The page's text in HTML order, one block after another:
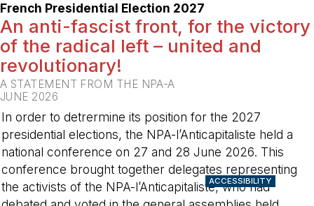
French Presidential Election 2027
An anti-fascist front, for the victory
of the radical left – united and
revolutionary!
A STATEMENT FROM THE NPA-A
JUNE 2026
In order to detrermine its position for the 2027
presidential elections, the NPA-l’Anticapitaliste held a
national conference on 27 and 28 June 2026. This
conference brought together delegates representing
the activists of the NPA-l’Anticapitaliste, who had
ACCESSIBILITY